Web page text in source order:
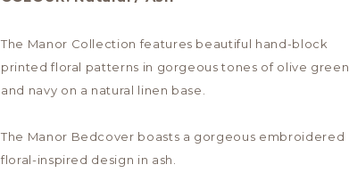
The Manor Collection features beautiful hand-block
printed floral patterns in gorgeous tones of olive green
and navy on a natural linen base.
The Manor Bedcover boasts a gorgeous embroidered
floral-inspired design in ash.